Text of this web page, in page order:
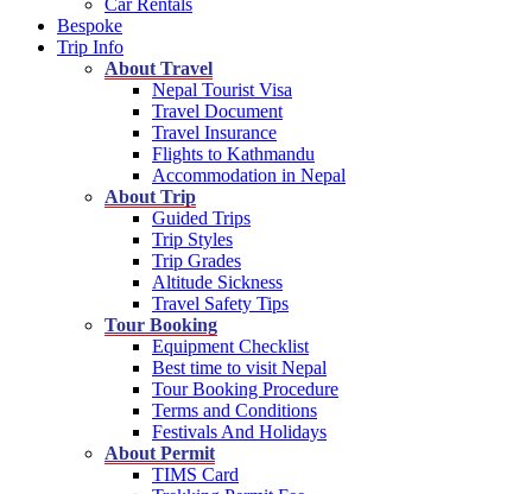
Car Rentals
Bespoke
Trip Info
About Travel
Nepal Tourist Visa
Travel Document
Travel Insurance
Flights to Kathmandu
Accommodation in Nepal
About Trip
Guided Trips
Trip Styles
Trip Grades
Altitude Sickness
Travel Safety Tips
Tour Booking
Equipment Checklist
Best time to visit Nepal
Tour Booking Procedure
Terms and Conditions
Festivals And Holidays
About Permit
TIMS Card